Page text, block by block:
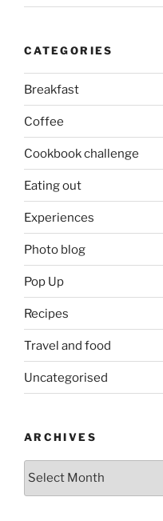
CATEGORIES
Breakfast
Coffee
Cookbook challenge
Eating out
Experiences
Photo blog
Pop Up
Recipes
Travel and food
Uncategorised
ARCHIVES
Archives